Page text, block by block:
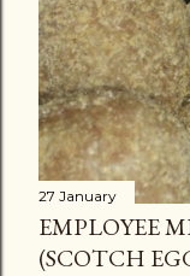
27 January
EMPLOYEE
(SCOTCH